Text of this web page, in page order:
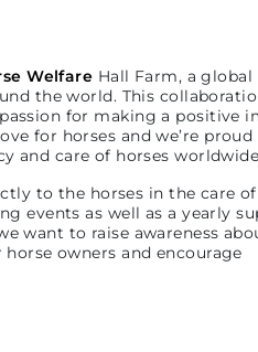
Welfare Hall Farm, a global
the world. This
for making a positive
for horses and we’re proud
and care of horses
to the horses in the care
events as well as a yearly
want to raise awareness
owners and encourage